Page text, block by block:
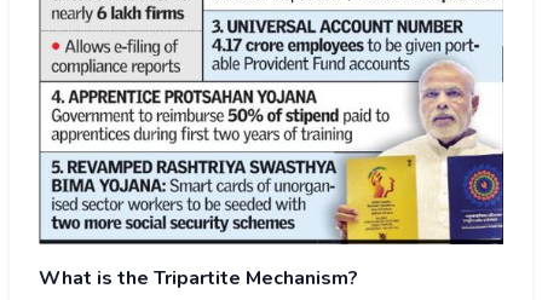
What is the Tripartite Mechanism?